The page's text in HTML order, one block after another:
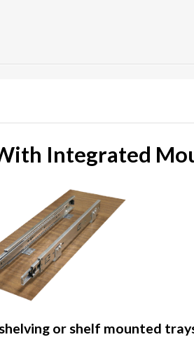
Integrated
or shelf mounted